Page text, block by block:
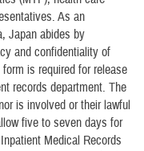
As an
Japan abides by
and confidentiality of
is required for release
records department. The
is involved or their lawful
five to seven days for
Medical Records